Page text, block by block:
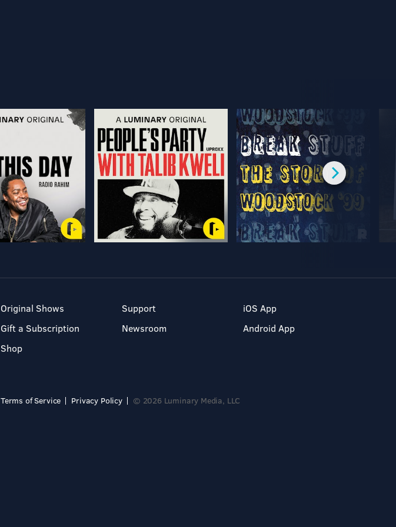
Original Shows
Gift a Subscription
Shop
Support
Newsroom
iOS App
Android App
Terms of Service Privacy Policy © 2026 Luminary Media, LLC